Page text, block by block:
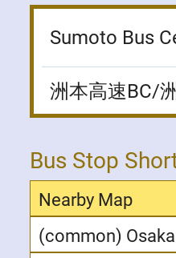
Sumoto Bus
洲本高速BC/
Bus Stop
Nearby Map
(common) Osaka